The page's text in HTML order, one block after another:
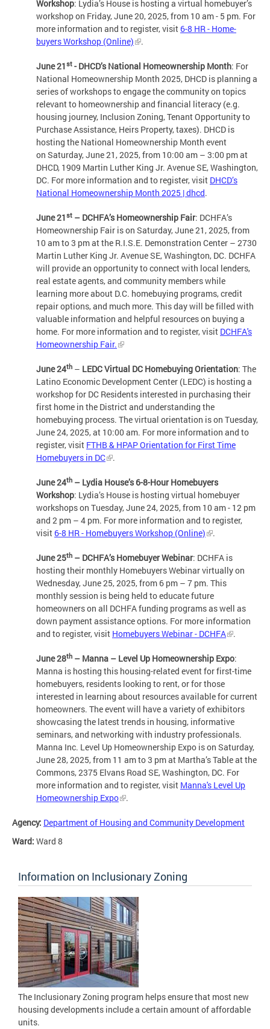
Workshop: Lydia’s House is hosting a virtual homebuyer’s
workshop on Friday, June 20, 2025, from 10 am - 5 pm. For
more information and to register, visit 6-8 HR - Home-
buyers Workshop (Online)
.
June 21st - DHCD’s National Homeownership Month: For
National Homeownership Month 2025, DHCD is planning a
series of workshops to engage the community on topics
relevant to homeownership and financial literacy (e.g.
housing journey, Inclusion Zoning, Tenant Opportunity to
Purchase Assistance, Heirs Property, taxes). DHCD is
hosting the National Homeownership Month event
on Saturday, June 21, 2025, from 10:00 am – 3:00 pm at
DHCD, 1909 Martin Luther King Jr. Avenue SE, Washington,
DC. For more information and to register, visit DHCD’s
National Homeownership Month 2025 | dhcd.
June 21st – DCHFA’s Homeownership Fair: DCHFA’s
Homeownership Fair is on Saturday, June 21, 2025, from
10 am to 3 pm at the R.I.S.E. Demonstration Center – 2730
Martin Luther King Jr. Avenue SE, Washington, DC. DCHFA
will provide an opportunity to connect with local lenders,
real estate agents, and community members while
learning more about D.C. homebuying programs, credit
repair options, and much more. This day will be filled with
valuable information and helpful resources on buying a
home. For more information and to register, visit DCHFA's
Homeownership Fair.
June 24th – LEDCVirtual DC Homebuying Orientation: The
Latino Economic Development Center (LEDC) is hosting a
workshop for DC Residents interested in purchasing their
first home in the District and understanding the
homebuying process. The virtual orientation is on Tuesday,
June 24, 2025, at 10:00 am. For more information and to
register, visit FTHB & HPAP Orientation for First Time
Homebuyers in DC
.
June 24th – Lydia House’s 6-8-Hour Homebuyers
Workshop: Lydia’s House is hosting virtual homebuyer
workshops on Tuesday, June 24, 2025, from 10 am - 12 pm
and 2 pm – 4 pm. For more information and to register,
visit 6-8 HR - Homebuyers Workshop (Online) .
June 25th – DCHFA’s Homebuyer Webinar: DCHFA is
hosting their monthly Homebuyers Webinar virtually on
Wednesday, June 25, 2025, from 6 pm – 7 pm. This
monthly session is being held to educate future
homeowners on all DCHFA funding programs as well as
down payment assistance options. For more information
and to register, visit Homebuyers Webinar - DCHFA .
June 28th – Manna – Level Up Homeownership Expo:
Manna is hosting this housing-related event for first-time
homebuyers, residents looking to rent, or for those
interested in learning about resources available for current
homeowners. The event will have a variety of exhibitors
showcasing the latest trends in housing, informative
seminars, and networking with industry professionals.
Manna Inc. Level Up Homeownership Expo is on Saturday,
June 28, 2025, from 11 am to 3 pm at Martha’s Table at the
Commons, 2375 Elvans Road SE, Washington, DC. For
more information and to register, visit Manna's Level Up
Homeownership Expo
.
Agency: Department of Housing and Community Development
Ward: Ward 8
Information on Inclusionary Zoning
The Inclusionary Zoning program helps ensure that most new
housing developments include a certain amount of affordable
units.